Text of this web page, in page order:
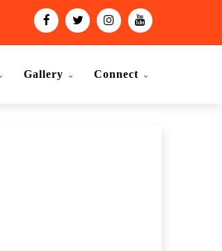
Gallery Connect